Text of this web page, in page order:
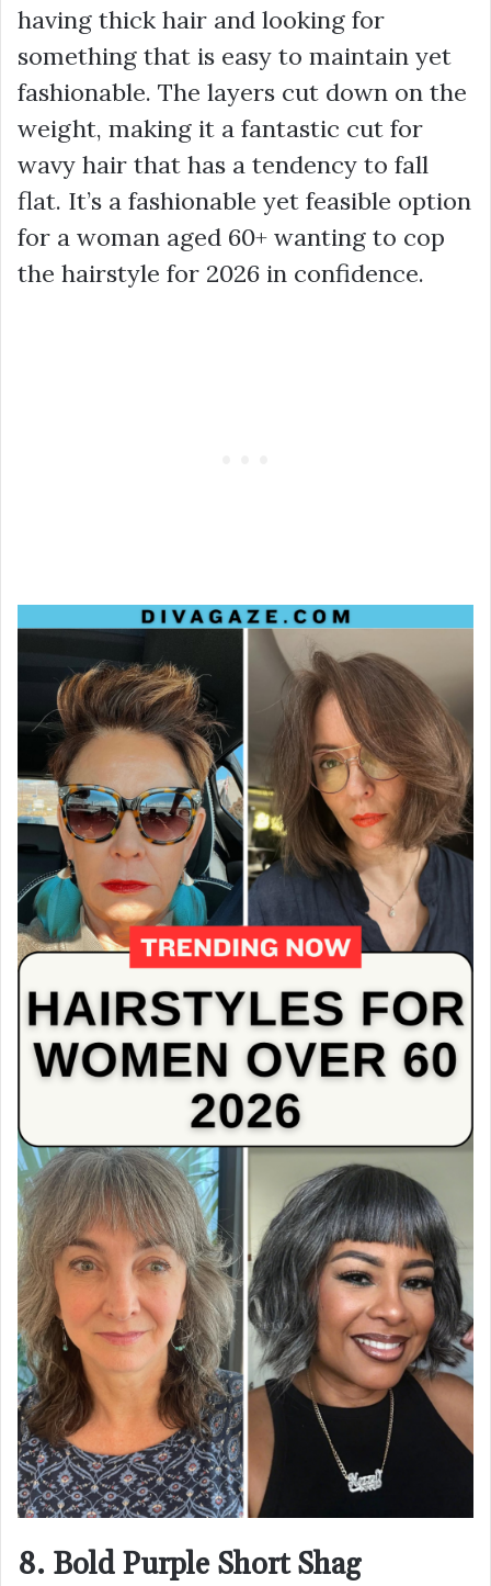
having thick hair and looking for
something that is easy to maintain yet
fashionable. The layers cut down on the
weight, making it a fantastic cut for
wavy hair that has a tendency to fall
flat. It’s a fashionable yet feasible option
for a woman aged 60+ wanting to cop
the hairstyle for 2026 in confidence.
8. Bold Purple Short Shag